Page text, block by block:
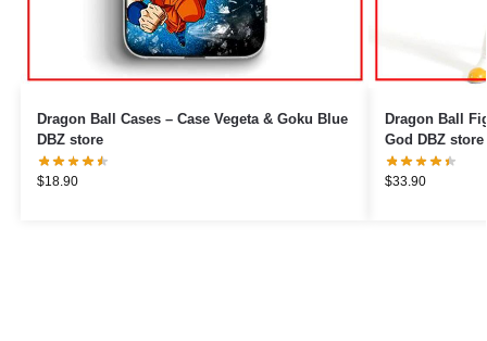
Dragon Ball Cases – Case Vegeta & Goku Blue
DBZ store
$18.90
Dragon Ball
God DBZ store
$33.90